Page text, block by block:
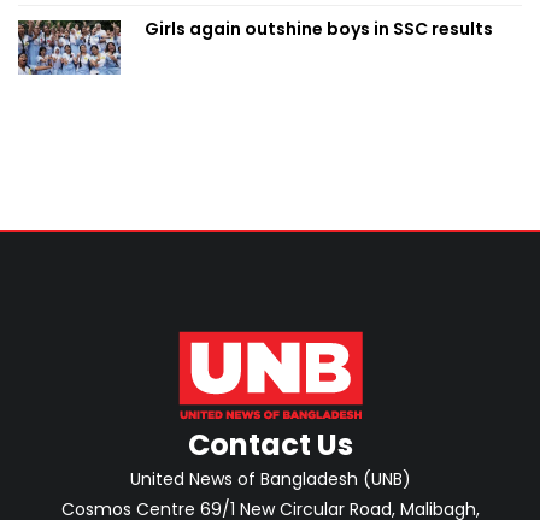
Girls again outshine boys in SSC results
Contact Us
United News of Bangladesh (UNB)
Cosmos Centre 69/1 New Circular Road, Malibagh,